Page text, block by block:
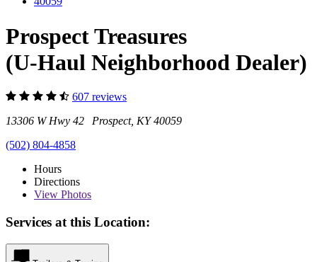
Prospect Treasures
(U-Haul Neighborhood Dealer)
607 reviews
13306 W Hwy 42 Prospect, KY 40059
(502) 804-4858
Hours
Directions
View Photos
Services at this Location: